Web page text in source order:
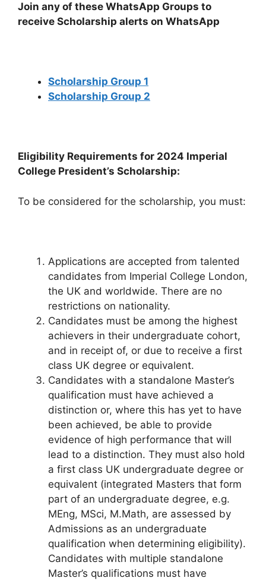
Join any of these WhatsApp Groups to
receive Scholarship alerts on WhatsApp
Scholarship Group 1
Scholarship Group 2
Eligibility Requirements for 2024 Imperial
College President’s Scholarship:
To be considered for the scholarship, you must:
Applications are accepted from talented
candidates from Imperial College London,
the UK and worldwide. There are no
restrictions on nationality.
Candidates must be among the highest
achievers in their undergraduate cohort,
and in receipt of, or due to receive a first
class UK degree or equivalent.
Candidates with a standalone Master’s
qualification must have achieved a
distinction or, where this has yet to have
been achieved, be able to provide
evidence of high performance that will
lead to a distinction. They must also hold
a first class UK undergraduate degree or
equivalent (integrated Masters that form
part of an undergraduate degree, e.g.
MEng, MSci, M.Math, are assessed by
Admissions as an undergraduate
qualification when determining eligibility).
Candidates with multiple standalone
Master’s qualifications must have